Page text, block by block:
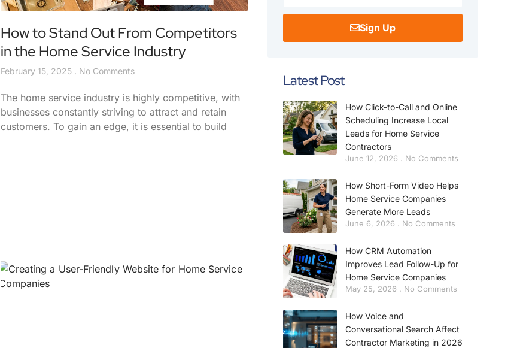
How to Stand Out From Competitors
in the Home Service Industry
February 15, 2025 No Comments
The home service industry is highly competitive, with
businesses constantly striving to attract and retain
customers. To gain an edge, it is essential to build
Sign Up
Latest Post
How Click-to-Call and Online
Scheduling Increase Local
Leads for Home Service
Contractors
June 12, 2026 No Comments
How Short-Form Video Helps
Home Service Companies
Generate More Leads
June 6, 2026 No Comments
How CRM Automation
Improves Lead Follow-Up for
Home Service Companies
May 25, 2026 No Comments
How Voice and
Conversational Search Affect
Contractor Marketing in 2026